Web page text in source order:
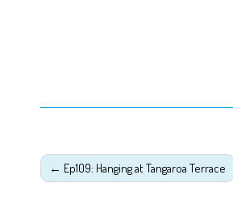
← Ep109: Hanging at Tangaroa Terrace